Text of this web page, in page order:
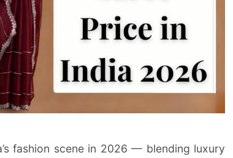
fashion scene in 2026 — blending luxury